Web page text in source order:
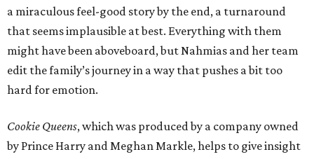
a miraculous feel-good story by the end, a turnaround
that seems implausible at best. Everything with them
might have been aboveboard, but Nahmias and her team
edit the family’s journey in a way that pushes a bit too
hard for emotion.
Cookie Queens, which was produced by a company owned
by Prince Harry and Meghan Markle, helps to give insight